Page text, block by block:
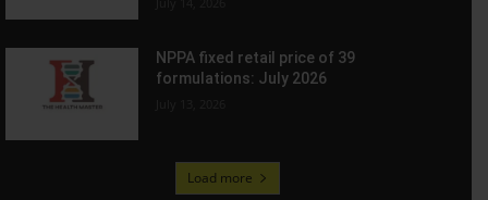
NPPA fixed retail price of 39
formulations: July 2026
Load more